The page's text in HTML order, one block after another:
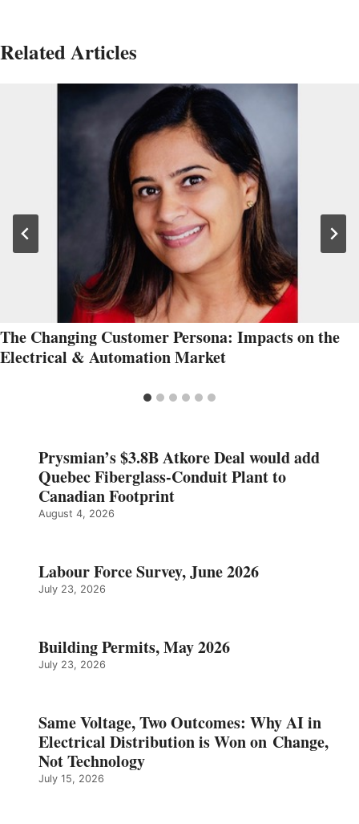
Related Articles
The Changing Customer Persona: Impacts on the
Electrical & Automation Market
Prysmian’s $3.8B Atkore Deal would add
Quebec Fiberglass-Conduit Plant to
Canadian Footprint
August 4, 2026
Labour Force Survey, June 2026
July 23, 2026
Building Permits, May 2026
July 23, 2026
Same Voltage, Two Outcomes: Why AI in
Electrical Distribution is Won on Change,
Not Technology
July 15, 2026